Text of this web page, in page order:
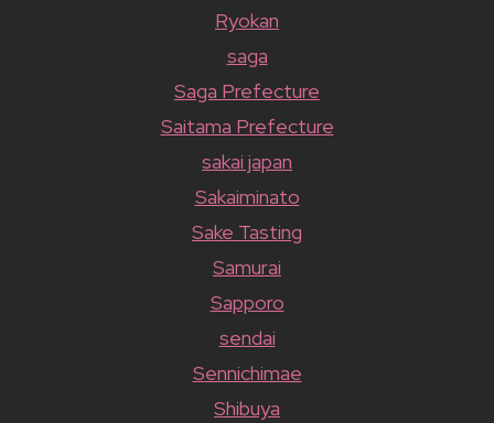
Ryokan
saga
Saga Prefecture
Saitama Prefecture
sakai japan
Sakaiminato
Sake Tasting
Samurai
Sapporo
sendai
Sennichimae
Shibuya